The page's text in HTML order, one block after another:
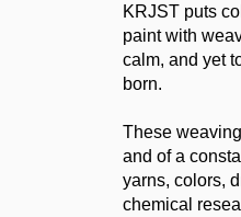
KRJST puts
paint with
calm, and yet
born.
These
and of a
yarns, colors,
chemical